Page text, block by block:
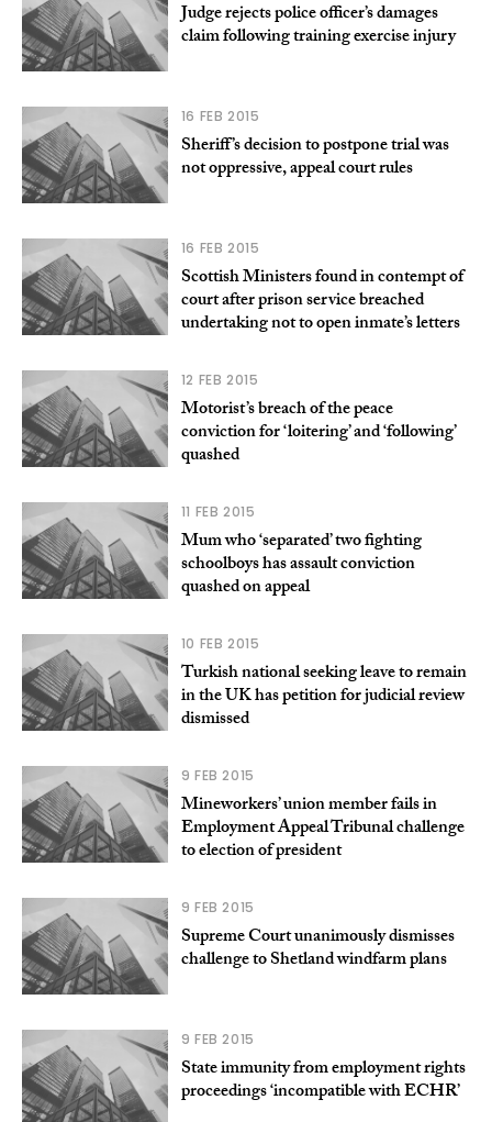
Judge rejects police officer’s damages
claim following training exercise injury
16 FEB 2015
Sheriff’s decision to postpone trial was
not oppressive, appeal court rules
16 FEB 2015
Scottish Ministers found in contempt of
court after prison service breached
undertaking not to open inmate’s letters
12 FEB 2015
Motorist’s breach of the peace
conviction for ‘loitering’ and ‘following’
quashed
11 FEB 2015
Mum who ‘separated’ two fighting
schoolboys has assault conviction
quashed on appeal
10 FEB 2015
Turkish national seeking leave to remain
in the UK has petition for judicial review
dismissed
9 FEB 2015
Mineworkers’ union member fails in
Employment Appeal Tribunal challenge
to election of president
9 FEB 2015
Supreme Court unanimously dismisses
challenge to Shetland windfarm plans
9 FEB 2015
State immunity from employment rights
proceedings ‘incompatible with ECHR’